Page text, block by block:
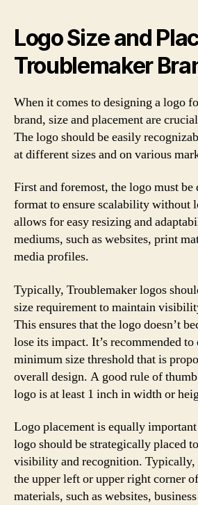
Logo Size and
Troublemaker
When it comes to designing a logo
brand, size and placement are
The logo should be easily
at different sizes and on various
First and foremost, the logo must be
format to ensure scalability without
allows for easy resizing and
mediums, such as websites, print
media profiles.
Typically, Troublemaker logos
size requirement to maintain
This ensures that the logo doesn’t
lose its impact. It’s recommended to
minimum size threshold that is
overall design. A good rule of
logo is at least 1 inch in width or
Logo placement is equally
logo should be strategically placed
visibility and recognition. Typically,
the upper left or upper right corner
materials, such as websites,